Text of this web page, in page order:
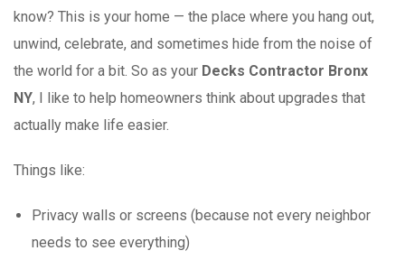
know? This is your home — the place where you hang out,
unwind, celebrate, and sometimes hide from the noise of
the world for a bit. So as your Decks Contractor Bronx
NY, I like to help homeowners think about upgrades that
actually make life easier.
Things like:
Privacy walls or screens (because not every neighbor
needs to see everything)